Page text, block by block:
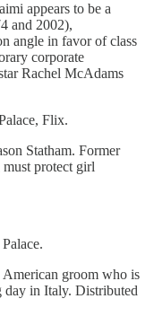
appears to be a
and 2002),
angle in favor of class
corporate
Rachel McAdams
Flix.
Statham. Former
must protect girl
American groom who is
day in Italy. Distributed